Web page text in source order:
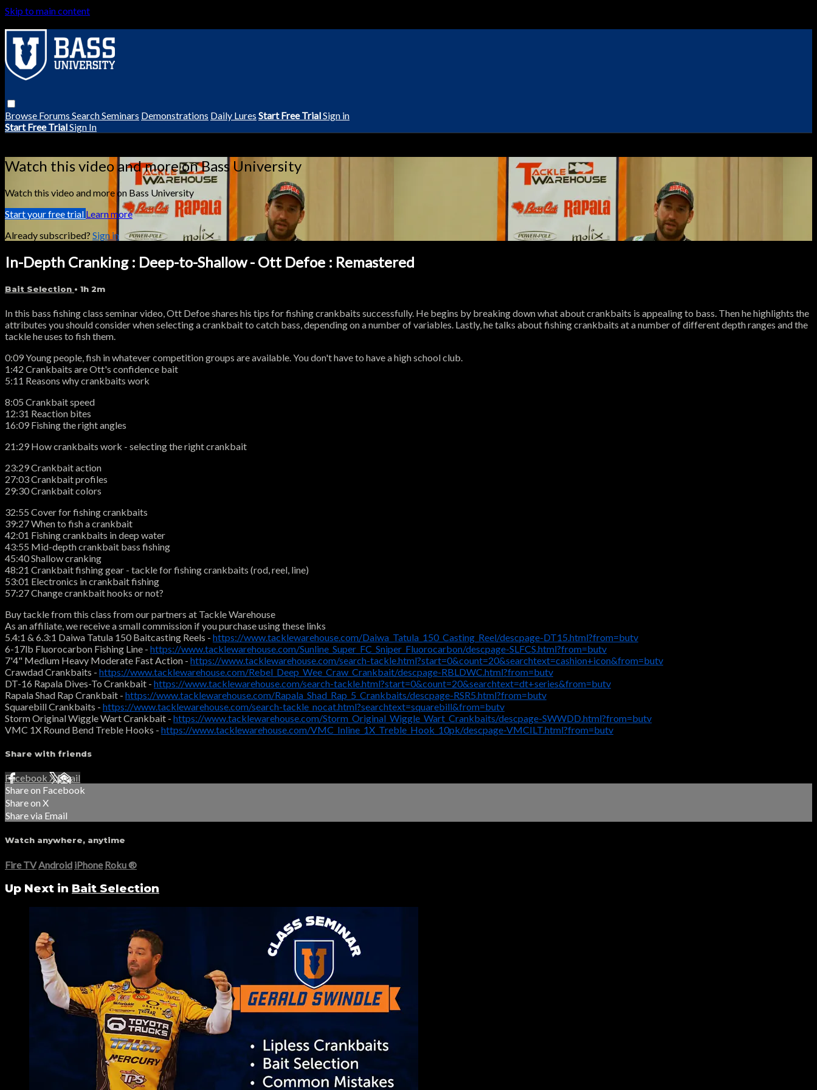
Skip to main content
Browse Forums SearchSeminars Demonstrations Daily Lures Start Free TrialSign in
Start Free TrialSign In
Watch this video and more on Bass University
Watch this video and more on Bass University
Start your free trial Learn more
Already subscribed? Sign in
In-Depth Cranking : Deep-to-Shallow - Ott Defoe : Remastered
Bait Selection • 1h 2m
In this bass fishing class seminar video, Ott Defoe shares his tips for fishing crankbaits successfully. He begins by breaking down what about crankbaits is appealing to bass. Then he highlights the
attributes you should consider when selecting a crankbait to catch bass, depending on a number of variables. Lastly, he talks about fishing crankbaits at a number of different depth ranges and the
tackle he uses to fish them.
0:09 Young people, fish in whatever competition groups are available. You don't have to have a high school club.
1:42 Crankbaits are Ott's confidence bait
5:11 Reasons why crankbaits work
8:05 Crankbait speed
12:31 Reaction bites
16:09 Fishing the right angles
21:29 How crankbaits work - selecting the right crankbait
23:29 Crankbait action
27:03 Crankbait profiles
29:30 Crankbait colors
32:55 Cover for fishing crankbaits
39:27 When to fish a crankbait
42:01 Fishing crankbaits in deep water
43:55 Mid-depth crankbait bass fishing
45:40 Shallow cranking
48:21 Crankbait fishing gear - tackle for fishing crankbaits (rod, reel, line)
53:01 Electronics in crankbait fishing
57:27 Change crankbait hooks or not?
Buy tackle from this class from our partners at Tackle Warehouse
As an affiliate, we receive a small commission if you purchase using these links
5.4:1 & 6.3:1 Daiwa Tatula 150 Baitcasting Reels - https://www.tacklewarehouse.com/Daiwa_Tatula_150_Casting_Reel/descpage-DT15.html?from=butv
6-17lb Fluorocarbon Fishing Line - https://www.tacklewarehouse.com/Sunline_Super_FC_Sniper_Fluorocarbon/descpage-SLFCS.html?from=butv
7'4" Medium Heavy Moderate Fast Action - https://www.tacklewarehouse.com/search-tackle.html?start=0&count=20&searchtext=cashion+icon&from=butv
Crawdad Crankbaits - https://www.tacklewarehouse.com/Rebel_Deep_Wee_Craw_Crankbait/descpage-RBLDWC.html?from=butv
DT-16 Rapala Dives-To Crankbait - https://www.tacklewarehouse.com/search-tackle.html?start=0&count=20&searchtext=dt+series&from=butv
Rapala Shad Rap Crankbait - https://www.tacklewarehouse.com/Rapala_Shad_Rap_5_Crankbaits/descpage-RSR5.html?from=butv
Squarebill Crankbaits - https://www.tacklewarehouse.com/search-tackle_nocat.html?searchtext=squarebill&from=butv
Storm Original Wiggle Wart Crankbait - https://www.tacklewarehouse.com/Storm_Original_Wiggle_Wart_Crankbaits/descpage-SWWDD.html?from=butv
VMC 1X Round Bend Treble Hooks - https://www.tacklewarehouse.com/VMC_Inline_1X_Treble_Hook_10pk/descpage-VMCILT.html?from=butv
Share with friends
Facebook XEmail
Share on Facebook
Share on X
Share via Email
Watch anywhere, anytime
Fire TV Android iPhone Roku®
Up Next in Bait Selection